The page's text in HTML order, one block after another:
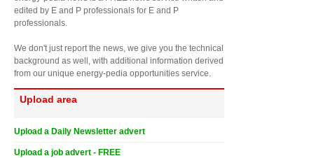
edited by E and P professionals for E and P
professionals.
We don't just report the news, we give you the technical
background as well, with additional information derived
from our unique energy-pedia opportunities service.
Upload area
Upload a Daily Newsletter advert
Upload a job advert - FREE